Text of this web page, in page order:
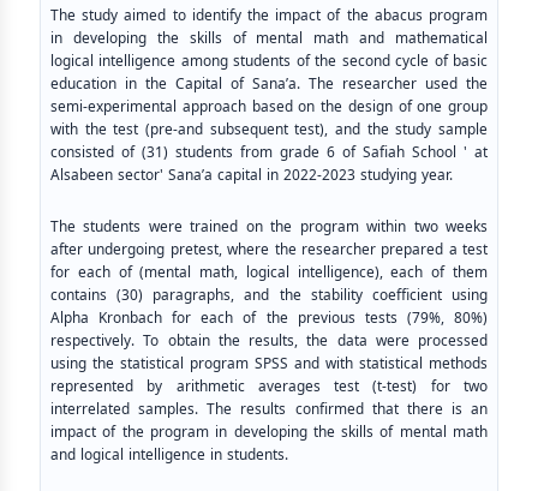
The study aimed to identify the impact of the abacus program
in developing the skills of mental math and mathematical
logical intelligence among students of the second cycle of basic
education in the Capital of Sana’a. The researcher used the
semi-experimental approach based on the design of one group
with the test (pre-and subsequent test), and the study sample
consisted of (31) students from grade 6 of Safiah School ' at
Alsabeen sector' Sana’a capital in 2022-2023 studying year.
The students were trained on the program within two weeks
after undergoing pretest, where the researcher prepared a test
for each of (mental math, logical intelligence), each of them
contains (30) paragraphs, and the stability coefficient using
Alpha Kronbach for each of the previous tests (79%, 80%)
respectively. To obtain the results, the data were processed
using the statistical program SPSS and with statistical methods
represented by arithmetic averages test (t-test) for two
interrelated samples. The results confirmed that there is an
impact of the program in developing the skills of mental math
and logical intelligence in students.